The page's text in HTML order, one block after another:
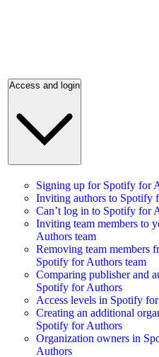
Access and login
Signing up for Spotify for
Inviting authors to Spotify
Can’t log in to Spotify for
Inviting team members to
Authors team
Removing team members
Spotify for Authors team
Comparing publisher and
Spotify for Authors
Access levels in Spotify
Creating an additional
Spotify for Authors
Organization owners in
Authors